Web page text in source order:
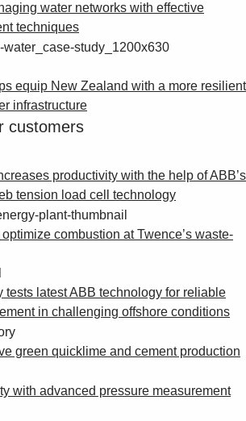
water networks with effective
techniques
equip New Zealand with a more resilient
infrastructure
customers
productivity with the help of ABB’s
tension load cell technology
combustion at Twence’s waste-
tests latest ABB technology for reliable
in challenging offshore conditions
green quicklime and cement production
with advanced pressure measurement